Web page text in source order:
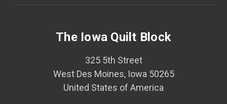
The Iowa Quilt Block
325 5th Street
West Des Moines, Iowa 50265
United States of America